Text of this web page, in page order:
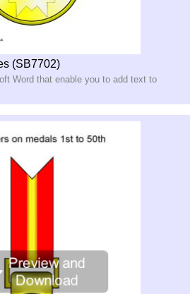
(SB7702)
Word that enable you to add text to